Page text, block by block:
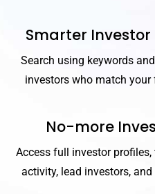
Smarter Investor
Search using keywords
investors who match your
No-more
Access full investor
activity, lead investors,